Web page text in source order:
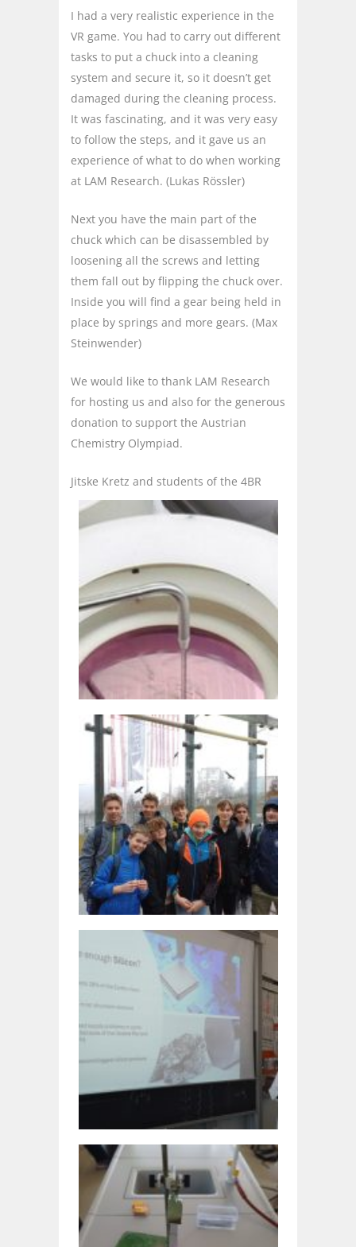
I had a very realistic experience in the
VR game. You had to carry out different
tasks to put a chuck into a cleaning
system and secure it, so it doesn’t get
damaged during the cleaning process.
It was fascinating, and it was very easy
to follow the steps, and it gave us an
experience of what to do when working
at LAM Research. (Lukas Rössler)
Next you have the main part of the
chuck which can be disassembled by
loosening all the screws and letting
them fall out by flipping the chuck over.
Inside you will find a gear being held in
place by springs and more gears. (Max
Steinwender)
We would like to thank LAM Research
for hosting us and also for the generous
donation to support the Austrian
Chemistry Olympiad.
Jitske Kretz and students of the 4BR